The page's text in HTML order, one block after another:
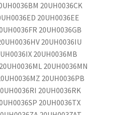
20UH0036CK
20UH0036EE
20UH0036GB
20UH0036IU
20UH0036MB
20UH0036MN
20UH0036PB
20UH0036RK
20UH0036TX